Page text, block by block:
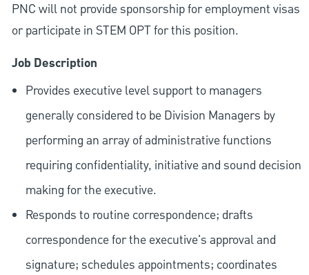
PNC will not provide sponsorship for employment visas
or participate in STEM OPT for this position.
Job Description
Provides executive level support to managers
generally considered to be Division Managers by
performing an array of administrative functions
requiring confidentiality, initiative and sound decision
making for the executive.
Responds to routine correspondence; drafts
correspondence for the executive's approval and
signature; schedules appointments; coordinates